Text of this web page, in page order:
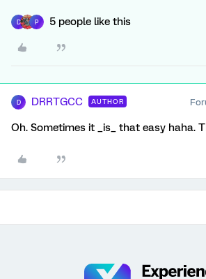
D P 5 people like this
D DRRTGCC AUTHOR
Oh. Sometimes it _is_ that easy haha.